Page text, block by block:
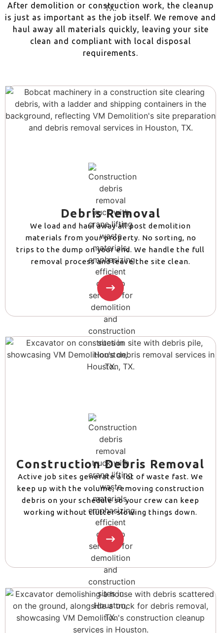
After demolition or construction work, the cleanup
is just as important as the job itself. We remove and
haul away all materials quickly, leaving your site
clean and compliant with local disposal
requirements.
Debris Removal
We load and haul away all post demolition
materials from your property. No sorting, no
trips to the dump on your end. We handle the full
removal process and leave the site clean.
Construction Debris Removal
Active job sites generate a lot of waste fast. We
keep up with the volume, removing construction
debris on your schedule so your crew can keep
working without clutter slowing things down.